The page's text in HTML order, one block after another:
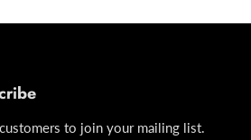
to join your mailing list.